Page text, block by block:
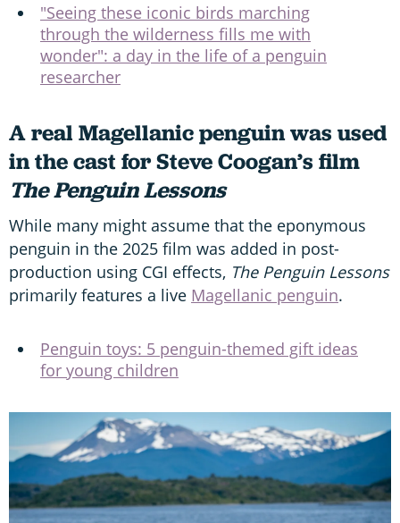
"Seeing these iconic birds marching
through the wilderness fills me with
wonder": a day in the life of a penguin
researcher
A real Magellanic penguin was used
in the cast for Steve Coogan’s film
The Penguin Lessons
While many might assume that the eponymous
penguin in the 2025 film was added in post-
production using CGI effects, The Penguin Lessons
primarily features a live Magellanic penguin.
Penguin toys: 5 penguin-themed gift ideas
for young children